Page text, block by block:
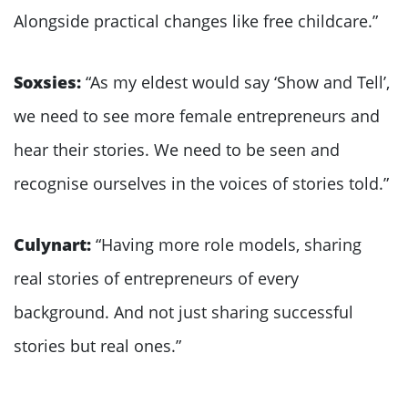
Alongside practical changes like free childcare.”
Soxsies: “As my eldest would say ‘Show and Tell’,
we need to see more female entrepreneurs and
hear their stories. We need to be seen and
recognise ourselves in the voices of stories told.”
Culynart: “Having more role models, sharing
real stories of entrepreneurs of every
background. And not just sharing successful
stories but real ones.”